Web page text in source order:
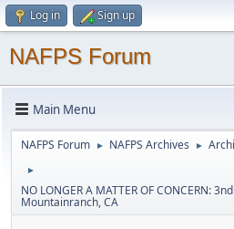
Log in Sign up
NAFPS Forum
Main Menu
NAFPS Forum ► NAFPS Archives ►
►
NO LONGER A MATTER OF CONCERN:
Mountainranch, CA